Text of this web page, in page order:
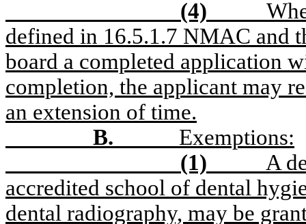
(4)
defined in 16.5.1.7 NMAC and
board a completed application
completion, the applicant may
an extension of time.
B.
Exemptions:
(1)
A
accredited school of dental
dental radiography, may be